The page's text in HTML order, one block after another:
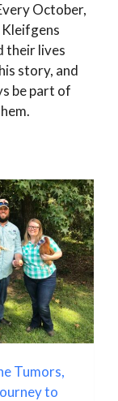
October,
Kleifgens
their lives
story, and
be part of
Tumors,
to